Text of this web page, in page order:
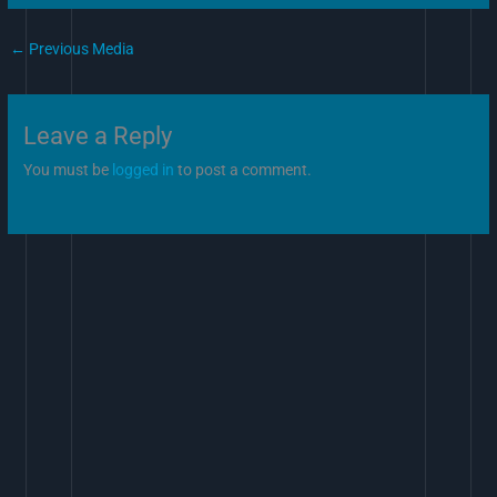
← Previous Media
Leave a Reply
You must be logged in to post a comment.